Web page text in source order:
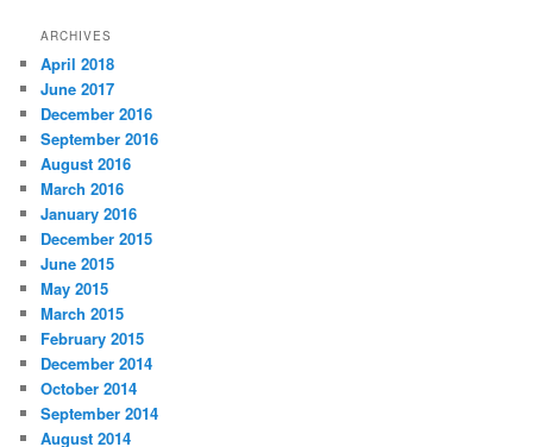
ARCHIVES
April 2018
June 2017
December 2016
September 2016
August 2016
March 2016
January 2016
December 2015
June 2015
May 2015
March 2015
February 2015
December 2014
October 2014
September 2014
August 2014